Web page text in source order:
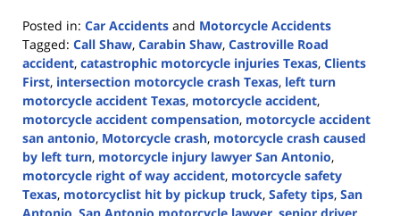
Posted in: Car Accidents and Motorcycle Accidents
Tagged: Call Shaw, Carabin Shaw, Castroville Road
accident, catastrophic motorcycle injuries Texas, Clients
First, intersection motorcycle crash Texas, left turn
motorcycle accident Texas, motorcycle accident,
motorcycle accident compensation, motorcycle accident
san antonio, Motorcycle crash, motorcycle crash caused
by left turn, motorcycle injury lawyer San Antonio,
motorcycle right of way accident, motorcycle safety
Texas, motorcyclist hit by pickup truck, Safety tips, San
Antonio, San Antonio motorcycle lawyer, senior driver,